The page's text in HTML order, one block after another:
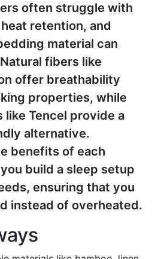
often struggle with
retention, and
material can
fibers like
offer breathability
properties, while
like Tencel provide a
alternative.
benefits of each
build a sleep setup
ensuring that you
instead of overheated.